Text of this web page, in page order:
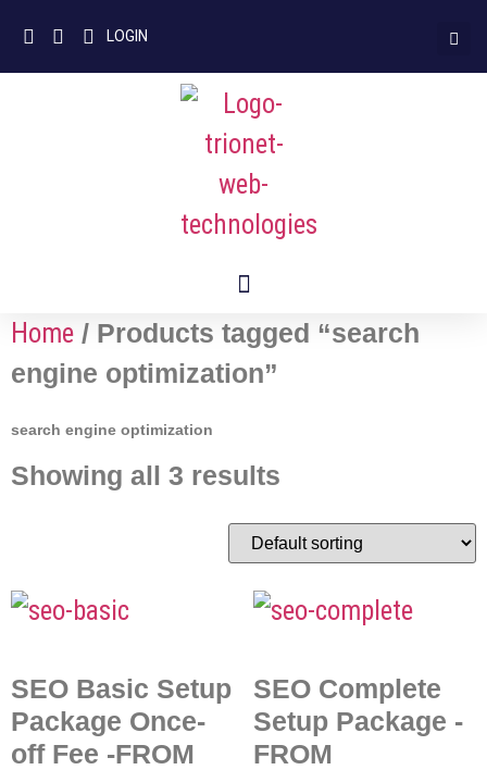
LOGIN
Home / Products tagged “search
engine optimization”
search engine optimization
Showing all 3 results
SEO Basic Setup
Package Once-
off Fee -FROM
SEO Complete
Setup Package -
FROM